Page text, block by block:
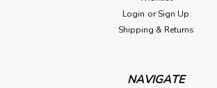
Login or Sign Up
Shipping & Returns
NAVIGATE